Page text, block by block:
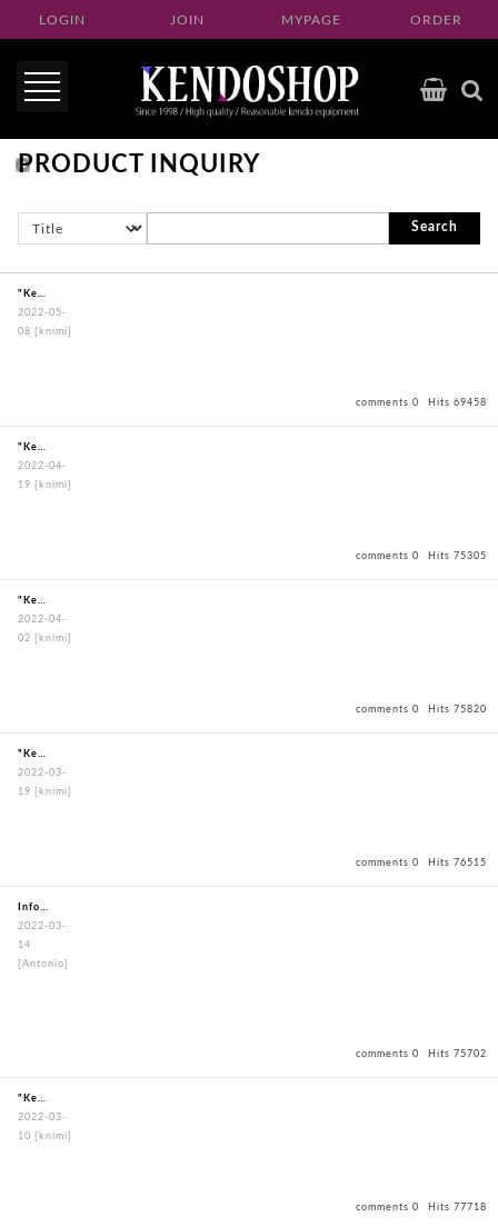
LOGIN JOIN MYPAGE ORDER
PRODUCT INQUIRY
Search
comments 0 Hits 69458
"KendoBouguBagOxfordBagBlack"
2022-05-
08
[knimi]
comments 0 Hits 75305
"KendoBouguBagOxfordBagBlack"
2022-04-
19
[knimi]
comments 0 Hits 75820
"KendoBouguBagOxfordBagBlack"
2022-04-
02
[knimi]
comments 0 Hits 76515
"KendoBouguBagOxfordBagBlack"
2022-03-
19
[knimi]
comments 0 Hits 75702
Information about my order
2022-03-
14
[Antonio]
comments 0 Hits 77718
"KendoBouguBagOxfordBagBlack"
2022-03-
10
[knimi]